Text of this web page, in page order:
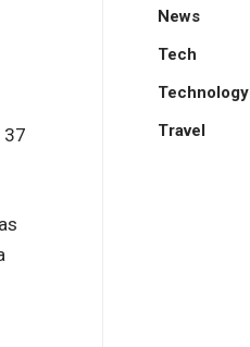
37
News
Tech
Technology
Travel